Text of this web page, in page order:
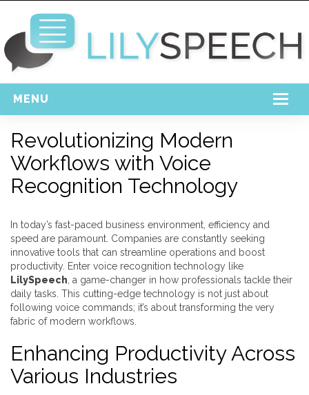
MENU
Free Download
Support
Revolutionizing Modern
Workflows with Voice
Recognition Technology
In today’s fast-paced business environment, efficiency and
speed are paramount. Companies are constantly seeking
innovative tools that can streamline operations and boost
productivity. Enter voice recognition technology like
LilySpeech , a game-changer in how professionals tackle their
daily tasks. This cutting-edge technology is not just about
following voice commands; it’s about transforming the very
fabric of modern workflows.
Enhancing Productivity Across
Various Industries